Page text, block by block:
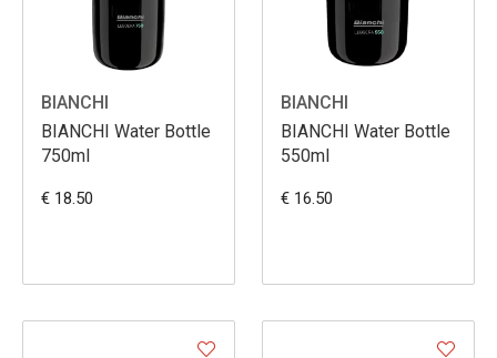
BIANCHI
BIANCHI Water Bottle
750ml
€ 18.50
BIANCHI
BIANCHI Water Bottle
550ml
€ 16.50